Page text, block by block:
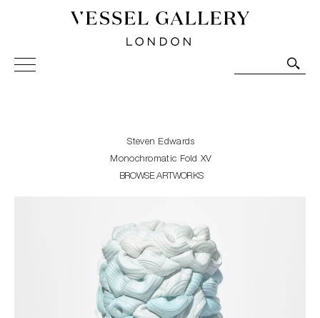
Vessel Gallery London - Contemporary Art-Glass
Sculpture and Decorative Art. Exhibitions, Sales and
Steven Edwards
Monochromatic Fold XV
BROWSE ARTWORKS